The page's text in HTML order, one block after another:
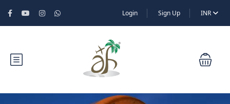
Login Sign Up INR